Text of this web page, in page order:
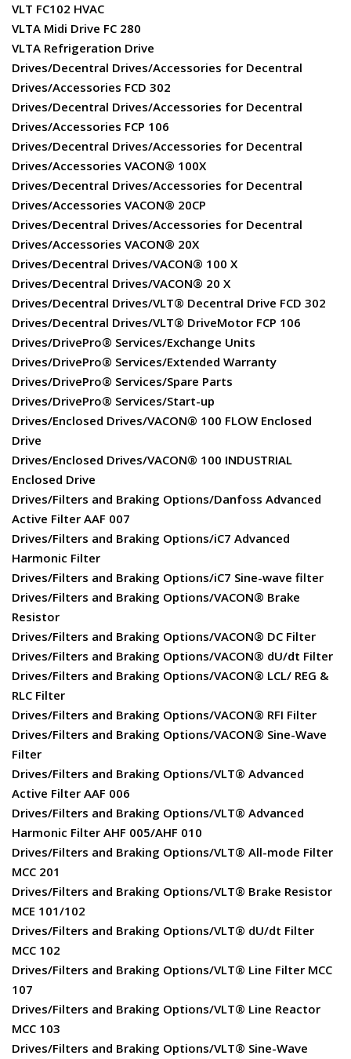
VLT FC102 HVAC
VLTA Midi Drive FC 280
VLTA Refrigeration Drive
Drives/Decentral Drives/Accessories for Decentral
Drives/Accessories FCD 302
Drives/Decentral Drives/Accessories for Decentral
Drives/Accessories FCP 106
Drives/Decentral Drives/Accessories for Decentral
Drives/Accessories VACON® 100X
Drives/Decentral Drives/Accessories for Decentral
Drives/Accessories VACON® 20CP
Drives/Decentral Drives/Accessories for Decentral
Drives/Accessories VACON® 20X
Drives/Decentral Drives/VACON® 100 X
Drives/Decentral Drives/VACON® 20 X
Drives/Decentral Drives/VLT® Decentral Drive FCD 302
Drives/Decentral Drives/VLT® DriveMotor FCP 106
Drives/DrivePro® Services/Exchange Units
Drives/DrivePro® Services/Extended Warranty
Drives/DrivePro® Services/Spare Parts
Drives/DrivePro® Services/Start-up
Drives/Enclosed Drives/VACON® 100 FLOW Enclosed
Drive
Drives/Enclosed Drives/VACON® 100 INDUSTRIAL
Enclosed Drive
Drives/Filters and Braking Options/Danfoss Advanced
Active Filter AAF 007
Drives/Filters and Braking Options/iC7 Advanced
Harmonic Filter
Drives/Filters and Braking Options/iC7 Sine-wave filter
Drives/Filters and Braking Options/VACON® Brake
Resistor
Drives/Filters and Braking Options/VACON® DC Filter
Drives/Filters and Braking Options/VACON® dU/dt Filter
Drives/Filters and Braking Options/VACON® LCL/ REG &
RLC Filter
Drives/Filters and Braking Options/VACON® RFI Filter
Drives/Filters and Braking Options/VACON® Sine-Wave
Filter
Drives/Filters and Braking Options/VLT® Advanced
Active Filter AAF 006
Drives/Filters and Braking Options/VLT® Advanced
Harmonic Filter AHF 005/AHF 010
Drives/Filters and Braking Options/VLT® All-mode Filter
MCC 201
Drives/Filters and Braking Options/VLT® Brake Resistor
MCE 101/102
Drives/Filters and Braking Options/VLT® dU/dt Filter
MCC 102
Drives/Filters and Braking Options/VLT® Line Filter MCC
107
Drives/Filters and Braking Options/VLT® Line Reactor
MCC 103
Drives/Filters and Braking Options/VLT® Sine-Wave